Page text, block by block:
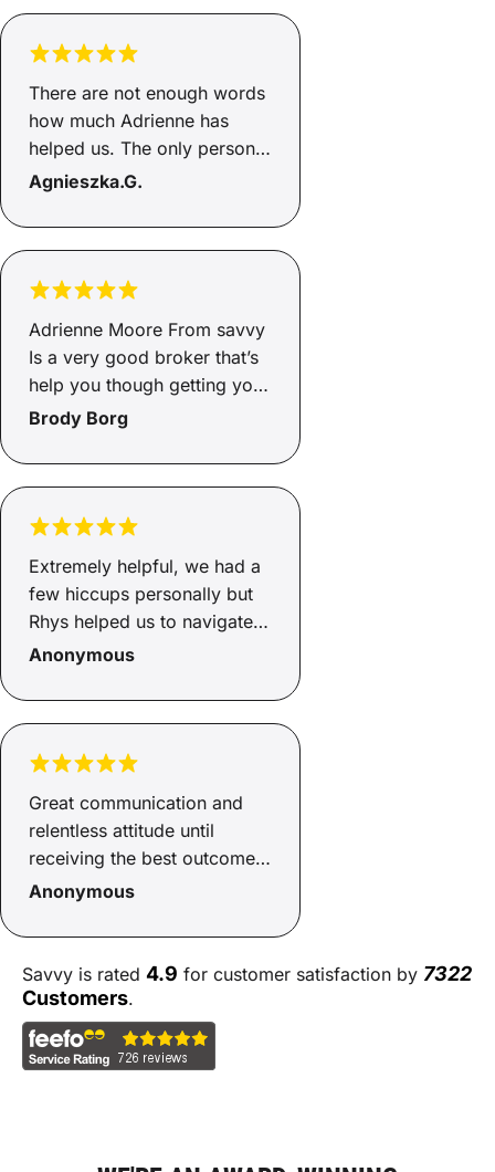
There are not enough words
how much Adrienne has
helped us. The only person I
would go through to help
time she has helped and gets
and an incredible person,
and will go above and
beyond, so happy Adrienne
how greatful we are to you
🥰🥰
Agnieszka.G.
Adrienne Moore From savvy
Is a very good broker that’s
help you though getting you
finance and very helpful and
whole process of the
Adrienne
Brody Borg
Extremely helpful, we had a
few hiccups personally but
Rhys helped us to navigate
through, got us a good deal,
new car!! Cannot
enough, smooth process.
Anonymous
Great communication and
relentless attitude until
receiving the best outcome
possible
Anonymous
Savvy is rated 4.9 for customer satisfaction by 7322
Customers.